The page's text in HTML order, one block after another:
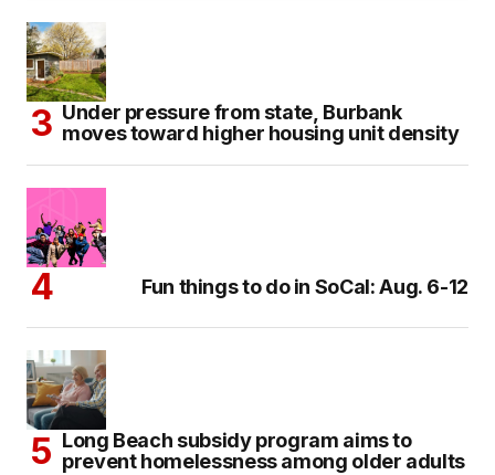
Under pressure from state, Burbank
moves toward higher housing unit density
Fun things to do in SoCal: Aug. 6-12
Long Beach subsidy program aims to
prevent homelessness among older adults